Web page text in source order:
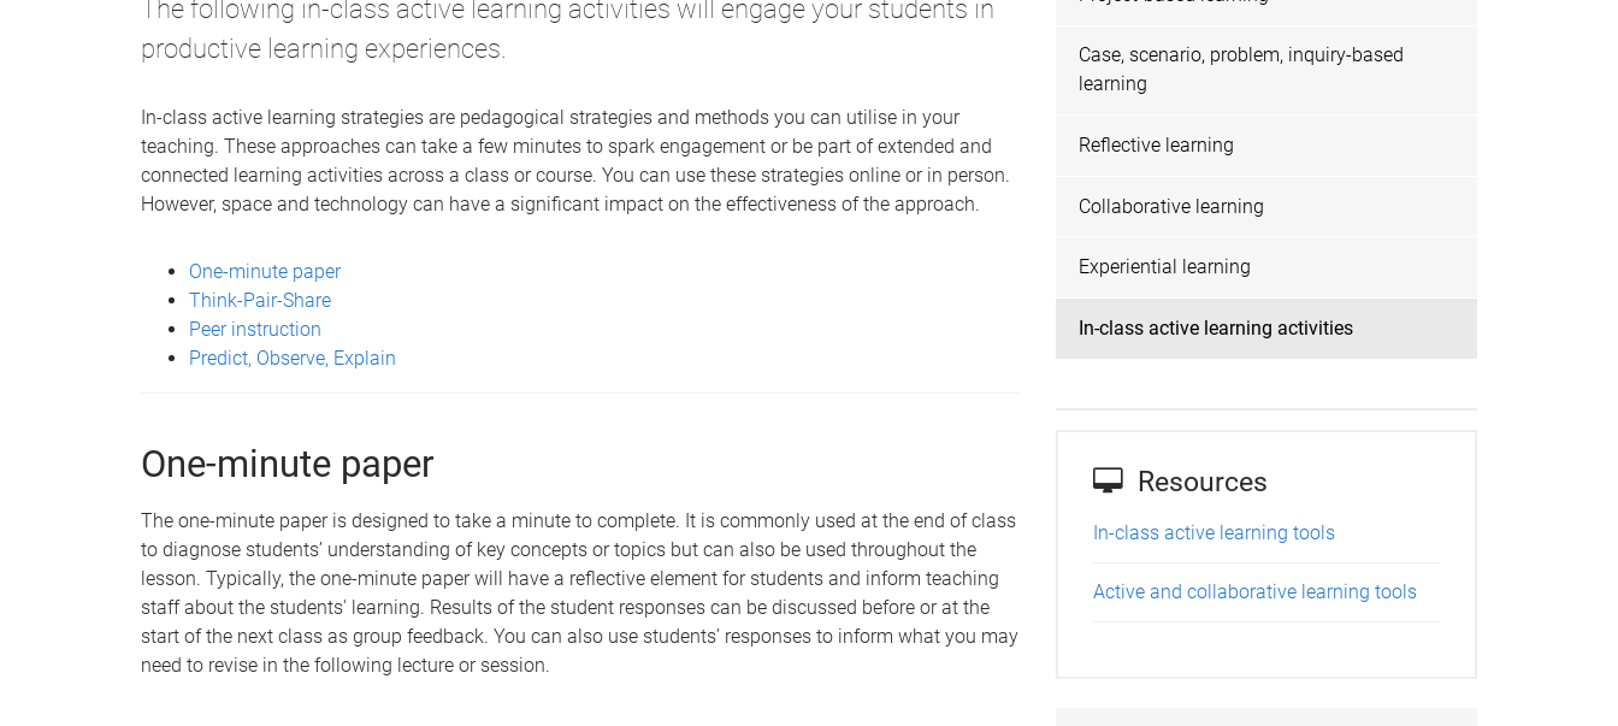
The following in-class active learning activities will engage your students in
productive learning experiences.
In-class active learning strategies are pedagogical strategies and methods you can utilise in your
teaching. These approaches can take a few minutes to spark engagement or be part of extended and
connected learning activities across a class or course. You can use these strategies online or in person.
However, space and technology can have a significant impact on the effectiveness of the approach.
One-minute paper
Think-Pair-Share
Peer instruction
Predict, Observe, Explain
One-minute paper
The one-minute paper is designed to take a minute to complete. It is commonly used at the end of class
to diagnose students’ understanding of key concepts or topics but can also be used throughout the
lesson. Typically, the one-minute paper will have a reflective element for students and inform teaching
staff about the students' learning. Results of the student responses can be discussed before or at the
start of the next class as group feedback. You can also use students’ responses to inform what you may
need to revise in the following lecture or session.
Case, scenario, problem, inquiry-based
learning
Reflective learning
Collaborative learning
Experiential learning
In-class active learning activities
Resources
In-class active learning tools
Active and collaborative learning tools